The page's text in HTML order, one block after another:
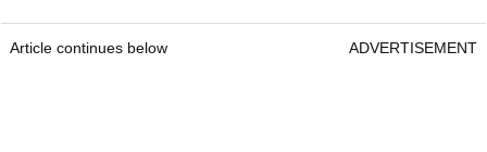
Article continues below ADVERTISEMENT